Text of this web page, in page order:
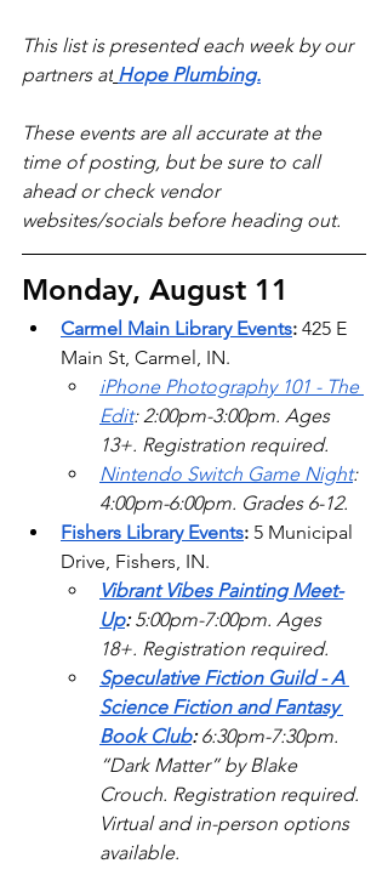
This list is presented each week by our
partners at Hope Plumbing.
These events are all accurate at the
time of posting, but be sure to call
ahead or check vendor
websites/socials before heading out.
Monday, August 11
Carmel Main Library Events: 425 E
Main St, Carmel, IN.
iPhone Photography 101 - The
Edit: 2:00pm-3:00pm. Ages
13+. Registration required.
Nintendo Switch Game Night:
4:00pm-6:00pm. Grades 6-12.
Fishers Library Events: 5 Municipal
Drive, Fishers, IN.
Vibrant Vibes Painting Meet-
Up: 5:00pm-7:00pm. Ages
18+. Registration required.
Speculative Fiction Guild - A
Science Fiction and Fantasy
Book Club: 6:30pm-7:30pm.
“Dark Matter” by Blake
Crouch. Registration required.
Virtual and in-person options
available.